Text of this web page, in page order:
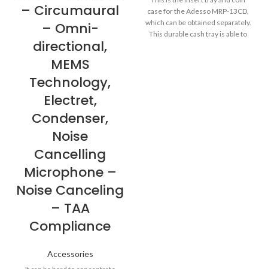
– Circumaural
– Omni-
directional,
MEMS
Technology,
Electret,
Condenser,
Noise
Cancelling
Microphone –
Noise Canceling
– TAA
Compliance
Accessories
case for the Adesso MRP-13CD,
which can be obtained separately.
This durable cash tray is able to